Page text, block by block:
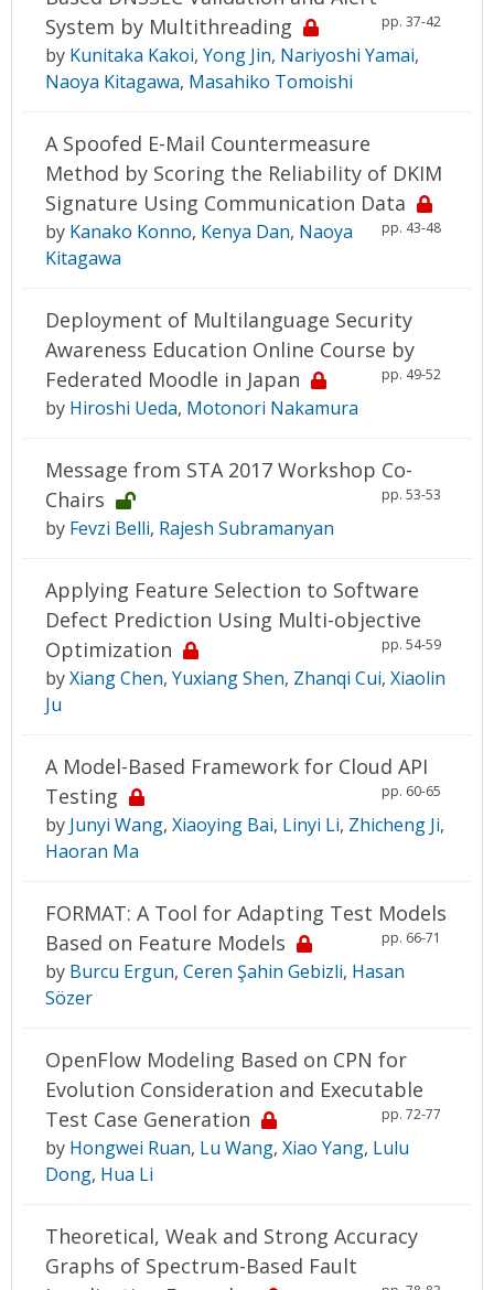
System by Multithreading
pp. 37-42
by Kunitaka Kakoi, Yong Jin, Nariyoshi Yamai,
Naoya Kitagawa, Masahiko Tomoishi
A Spoofed E-Mail Countermeasure
Method by Scoring the Reliability of DKIM
Signature Using Communication Data
pp. 43-48
by Kanako Konno, Kenya Dan, Naoya
Kitagawa
Deployment of Multilanguage Security
Awareness Education Online Course by
Federated Moodle in Japan
pp. 49-52
by Hiroshi Ueda, Motonori Nakamura
Message from STA 2017 Workshop Co-
Chairs
pp. 53-53
by Fevzi Belli, Rajesh Subramanyan
Applying Feature Selection to Software
Defect Prediction Using Multi-objective
Optimization
pp. 54-59
byXiang Chen, Yuxiang Shen, Zhanqi Cui, Xiaolin
Ju
A Model-Based Framework for Cloud API
Testing
pp. 60-65
by Junyi Wang, Xiaoying Bai, Linyi Li, Zhicheng Ji,
Haoran Ma
FORMAT: A Tool for Adapting Test Models
Based on Feature Models
pp. 66-71
by Burcu Ergun, Ceren Şahin Gebizli, Hasan
Sözer
OpenFlow Modeling Based on CPN for
Evolution Consideration and Executable
Test Case Generation
pp. 72-77
by Hongwei Ruan, Lu Wang, Xiao Yang, Lulu
Dong, Hua Li
Theoretical, Weak and Strong Accuracy
Graphs of Spectrum-Based Fault